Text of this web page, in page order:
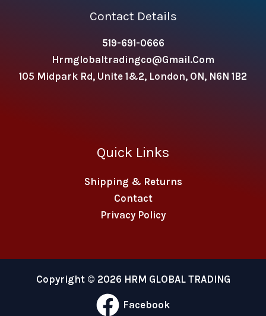
Contact Details
519-691-0666
Hrmglobaltradingco@gmail.com
105 Midpark Rd, Unite 1&2, London, ON, N6N 1B2
Quick Links
Shipping & Returns
Contact
Privacy Policy
Copyright © 2026 HRM GLOBAL TRADING
Facebook